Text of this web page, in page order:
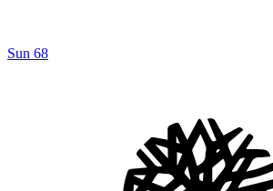
Sun 68